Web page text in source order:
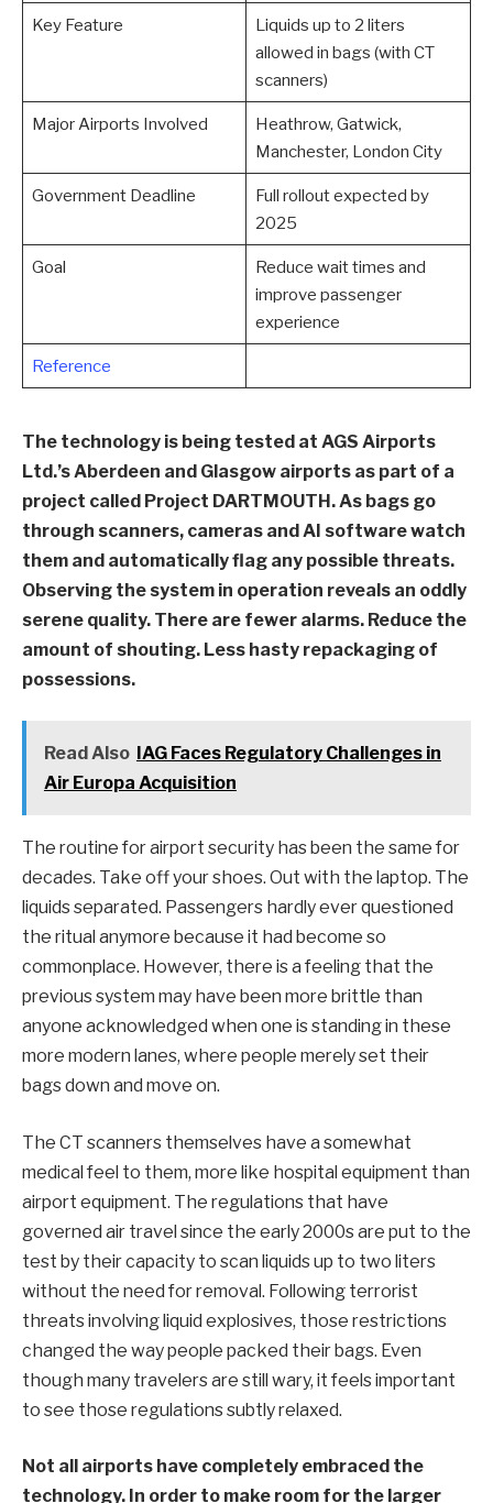
Key Feature
Liquids up to 2 liters
allowed in bags (with CT
scanners)
Major Airports Involved
Heathrow, Gatwick,
Manchester, London City
Government Deadline
Full rollout expected by
2025
Goal
Reduce wait times and
improve passenger
experience
Reference
The technology is being tested at AGS Airports
Ltd.’s Aberdeen and Glasgow airports as part of a
project called Project DARTMOUTH. As bags go
through scanners, cameras and AI software watch
them and automatically flag any possible threats.
Observing the system in operation reveals an oddly
serene quality. There are fewer alarms. Reduce the
amount of shouting. Less hasty repackaging of
possessions.
Read Also IAG Faces Regulatory Challenges in
Air Europa Acquisition
The routine for airport security has been the same for
decades. Take off your shoes. Out with the laptop. The
liquids separated. Passengers hardly ever questioned
the ritual anymore because it had become so
commonplace. However, there is a feeling that the
previous system may have been more brittle than
anyone acknowledged when one is standing in these
more modern lanes, where people merely set their
bags down and move on.
The CT scanners themselves have a somewhat
medical feel to them, more like hospital equipment than
airport equipment. The regulations that have
governed air travel since the early 2000s are put to the
test by their capacity to scan liquids up to two liters
without the need for removal. Following terrorist
threats involving liquid explosives, those restrictions
changed the way people packed their bags. Even
though many travelers are still wary, it feels important
to see those regulations subtly relaxed.
Not all airports have completely embraced the
technology. In order to make room for the larger